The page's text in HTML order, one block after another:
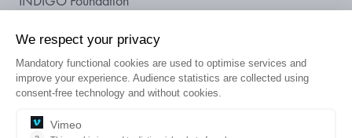
LOOKING FOR A CAR PARK OR A
NOS DOCUMENTS ET PUBLICATIONS
Publications
Non-financial rating
We respect your privacy
Mandatory functional cookies are used to optimise services and
improve your experience. Audience statistics are collected using
consent-free technology and without cookies.
Vimeo